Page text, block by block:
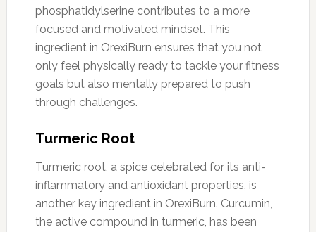
phosphatidylserine contributes to a more
focused and motivated mindset. This
ingredient in OrexiBurn ensures that you not
only feel physically ready to tackle your fitness
goals but also mentally prepared to push
through challenges.
Turmeric Root
Turmeric root, a spice celebrated for its anti-
inflammatory and antioxidant properties, is
another key ingredient in OrexiBurn. Curcumin,
the active compound in turmeric, has been